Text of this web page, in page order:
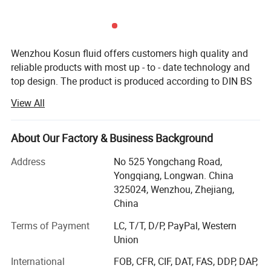
Liquor type
Gin/Whisky/Vodka/Brandy/Tequila/Rum/Bourbon
Wenzhou Kosun fluid offers customers high quality and
reliable products with most up - to - date technology and
top design. The product is produced according to DIN BS
are widely used in pharmacy, brewery, distillery dairy
beverage, winery cosmetic and engineering support field.
Kosun has distributors in USA, Canada, Australia, New
Philipines, Malaysia and other Countries.
Below is our development history.
In 2013 Kosun went through ISO 9001 2000 certificate
inspection
government.
View All
About Our Factory & Business Background
Address
No 525 Yongchang Road,
Yongqiang, Longwan. China
325024, Wenzhou, Zhejiang,
China
Terms of Payment
LC, T/T, D/P, PayPal, Western
Union
International
FOB, CFR, CIF, DAT, FAS, DDP, DAP,